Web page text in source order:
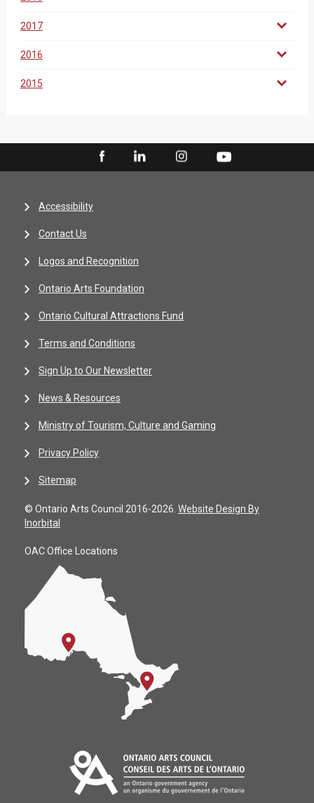
2017
2016
2015
Accessibility
Contact Us
Logos and Recognition
Ontario Arts Foundation
Ontario Cultural Attractions Fund
Terms and Conditions
Sign Up to Our Newsletter
News & Resources
Ministry of Tourism, Culture and Gaming
Privacy Policy
Sitemap
© Ontario Arts Council 2016-2026. Website Design By
Inorbital
OAC Office Locations